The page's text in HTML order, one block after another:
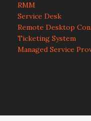
RMM
Service Desk
Remote Desktop
Ticketing System
Managed Service